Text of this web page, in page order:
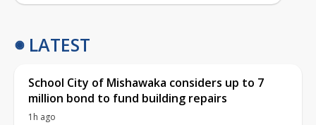
LATEST
School City of Mishawaka considers up to 7
million bond to fund building repairs
1h ago